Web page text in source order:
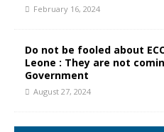
February 16, 2024
Do not be fooled about
Leone : They are not
Government
August 27, 2024